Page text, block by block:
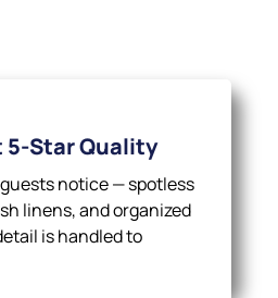
Star Quality
notice — spotless
linens, and organized
is handled to